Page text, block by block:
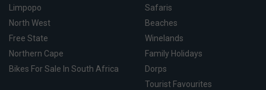
Limpopo
North West
Free State
Northern Cape
Bikes For Sale In South Africa
Safaris
Beaches
Winelands
Family Holidays
Dorps
Tourist Favourites